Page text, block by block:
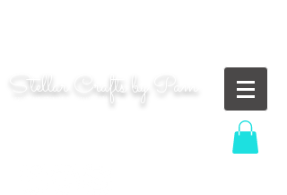
Stellar Crafts by Pam
...creating cosmic art since 2014...